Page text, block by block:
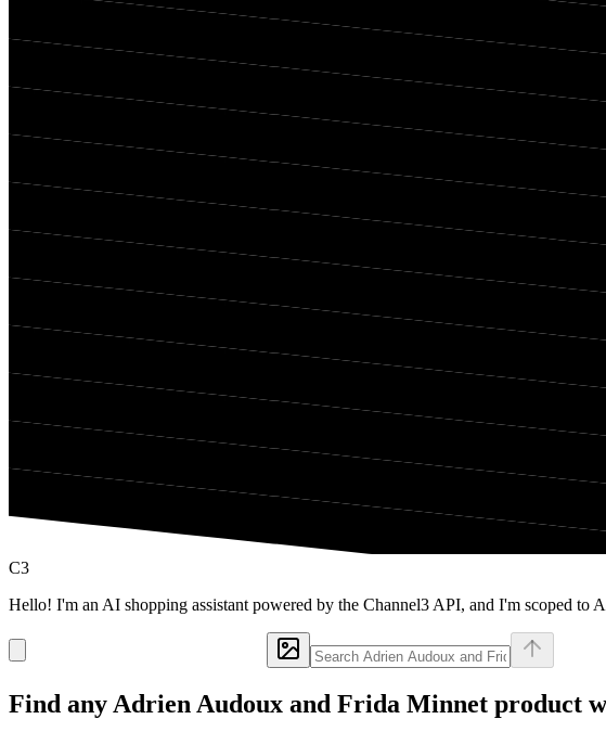
C3
Hello! I'm an AI shopping assistant powered by the Channel3 API, and I'm scoped to
Find any Adrien Audoux and Frida Minnet product